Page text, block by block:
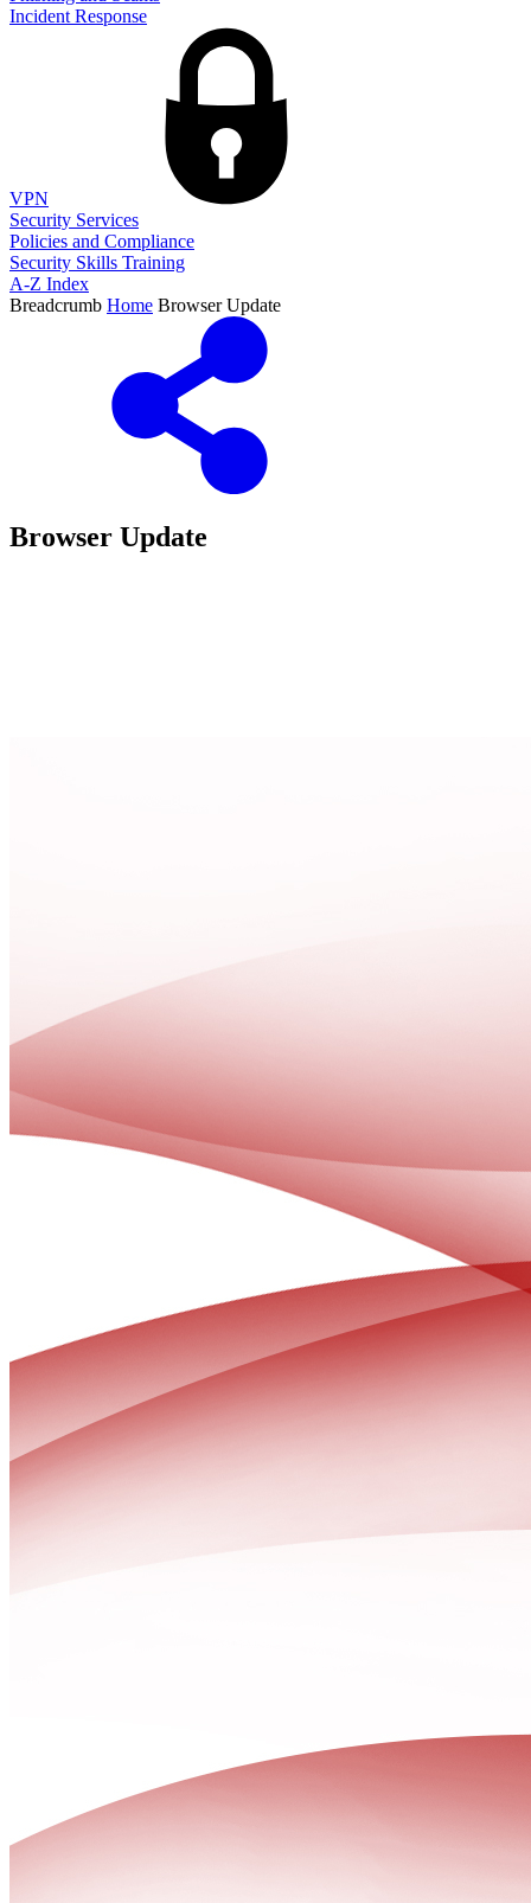
Incident Response
VPN
Security Services
Policies and Compliance
Security Skills Training
A-Z Index
Breadcrumb Home Browser Update
Browser Update